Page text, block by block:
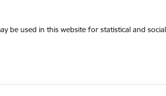
be used in this website for statistical and